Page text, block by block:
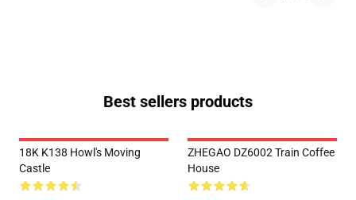
Best sellers products
18K K138 Howl's Moving
Castle
ZHEGAO DZ6002 Train Coffee
House